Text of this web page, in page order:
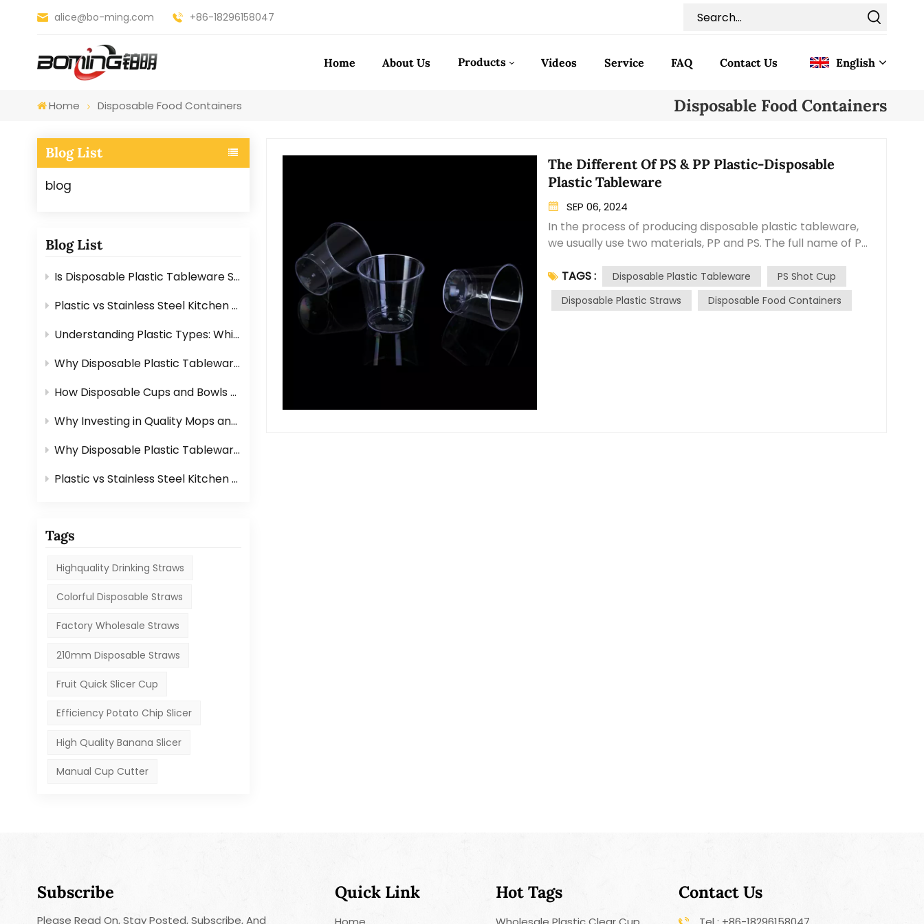
alice@bo-ming.com +86-18296158047
Home About Us Products Videos Service FAQ Contact Us English
Français
Italiano
Español
Home Disposable Food Containers Disposable Food Containers
Blog List
blog
Blog List
Is Disposable Plastic Tableware Safe for Food? Here’s the Answer
Plastic vs Stainless Steel Kitchen Graters: Which One Is Better?
Understanding Plastic Types: Which Ones Are Safe for Tableware?
Why Disposable Plastic Tableware Is Perfect for Outdoor Events？
How Disposable Cups and Bowls Make Catering Easier？
Why Investing in Quality Mops and Brushes Saves You Time？
Why Disposable Plastic Tableware Is Perfect for Outdoor Events？
Plastic vs Stainless Steel Kitchen Graters: Which One Is Better?
Tags
Highquality Drinking Straws
Colorful Disposable Straws
Factory Wholesale Straws
210mm Disposable Straws
Fruit Quick Slicer Cup
Efficiency Potato Chip Slicer
High Quality Banana Slicer
Manual Cup Cutter
The Different Of PS & PP Plastic-Disposable
Plastic Tableware
SEP 06, 2024
In the process of producing disposable plastic tableware,
we usually use two materials, PP and PS. The full name of PP
main difference between these two materials is that PP is
more resilient than PS, and the products made from them
are more foggy and less clear than PS. PS has better
TAGS : Disposable Plastic Tableware
PS Shot Cup
Disposable Plastic Straws
Disposable Food Containers
Subscribe
Please Read On, Stay Posted, Subscribe, And
Quick Link Hot Tags Contact Us